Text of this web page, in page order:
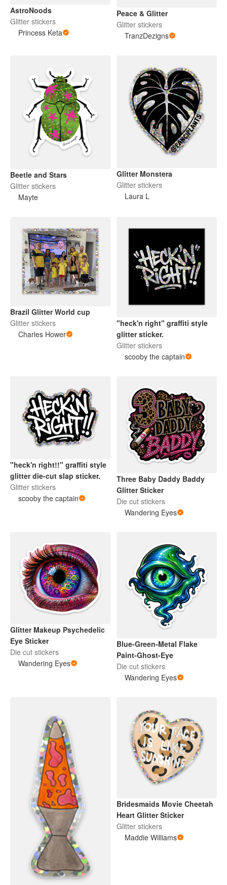
AstroNoods
Glitter stickers
Princess Keta
Peace & Glitter
Glitter stickers
TranzDezigns
Beetle and Stars
Glitter stickers
Mayte
Glitter Monstera
Glitter stickers
Laura L
Brazil Glitter World cup
Glitter stickers
Charles Hower
"heck'n right" graffiti style
glitter sticker.
Glitter stickers
scooby the captain
"heck'n right!!" graffiti style
glitter die-cut slap sticker.
Glitter stickers
scooby the captain
Three Baby Daddy Baddy
Glitter Sticker
Die cut stickers
Wandering Eyes
Glitter Makeup Psychedelic
Eye Sticker
Die cut stickers
Wandering Eyes
Blue-Green-Metal Flake
Paint-Ghost-Eye
Die cut stickers
Wandering Eyes
Bridesmaids Movie Cheetah
Heart Glitter Sticker
Glitter stickers
Maddie Williams